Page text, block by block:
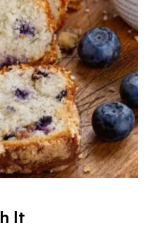
It